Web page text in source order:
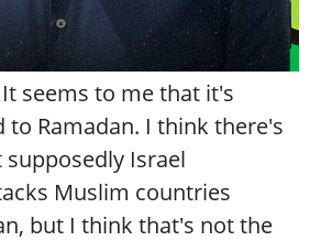
It seems to me that it's
to Ramadan. I think there's
Israel
Muslim countries
but I think that's not the